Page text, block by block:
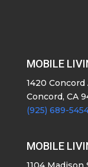
MOBILE
1420 Concord
Concord, CA
(925) 689-
MOBILE